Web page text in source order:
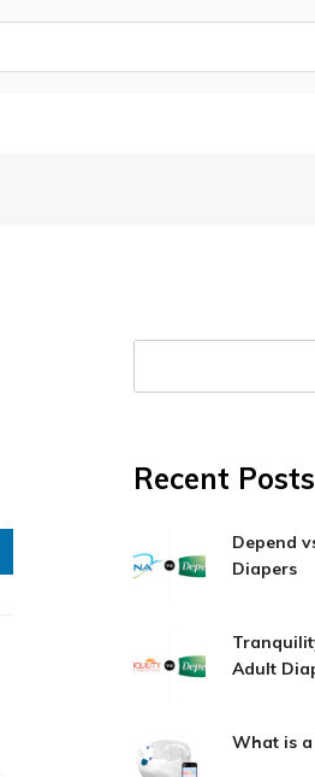
Recent Posts
Depend
Diapers
Adult
What is